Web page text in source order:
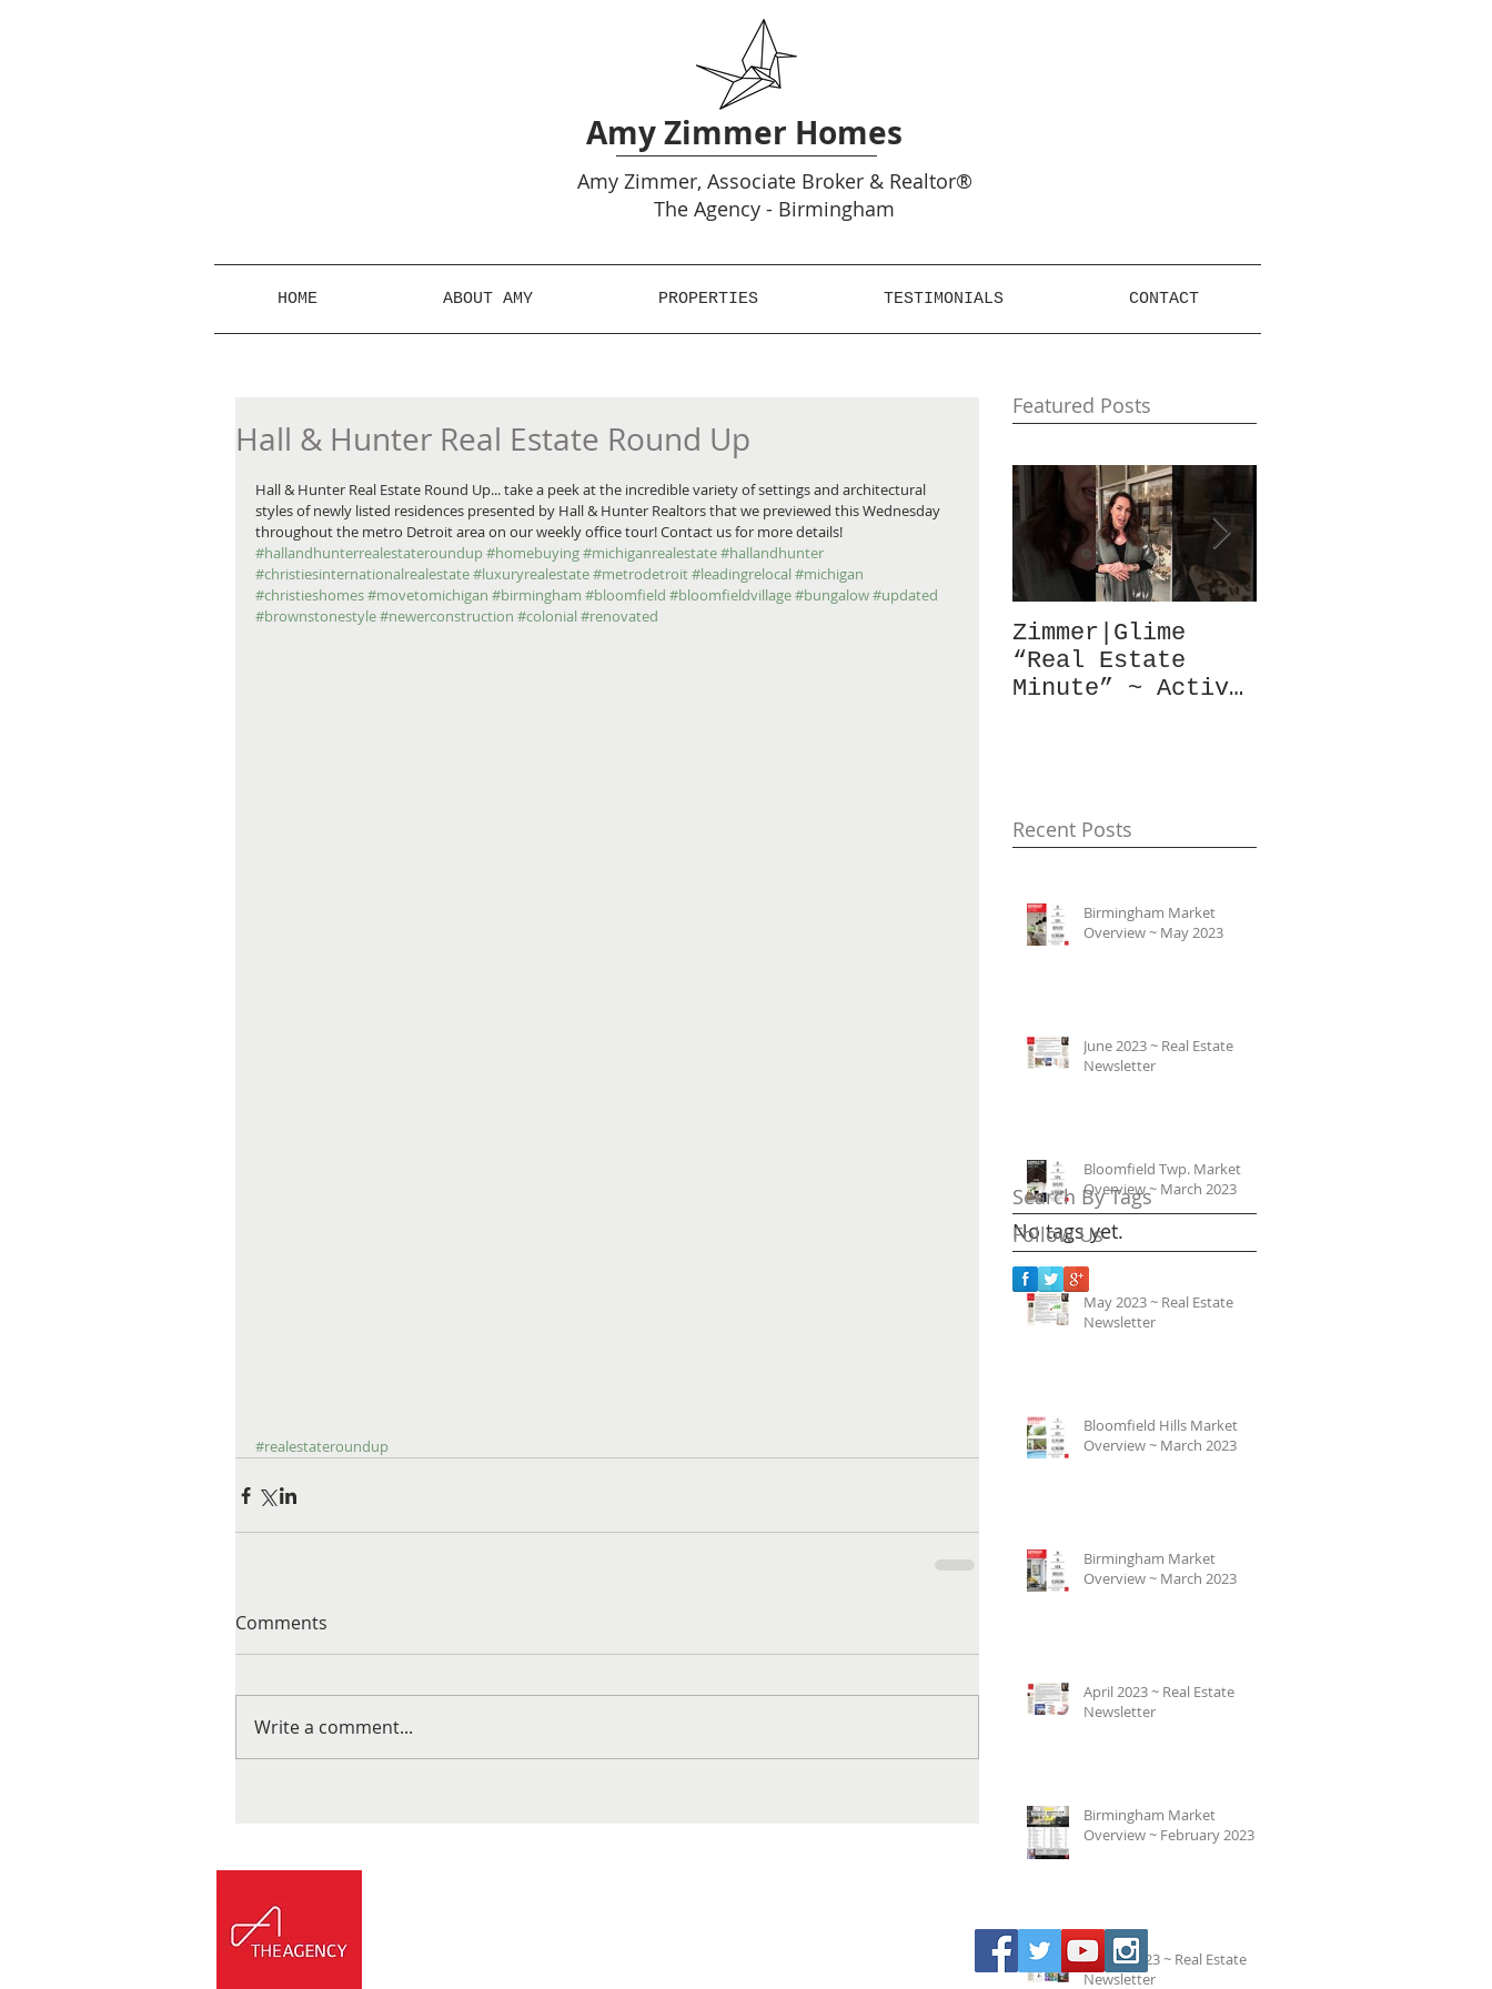
Amy Zimmer Homes
AmyZimmer, Associate Broker & Realtor®
The Agency - Birmingham
HOME ABOUT AMY PROPERTIES TESTIMONIALS CONTACT
Hall & Hunter Real Estate Round Up
Hall & Hunter Real Estate Round Up... take a peek at the incredible variety of settings and architectural
styles of newly listed residences presented by Hall & Hunter Realtors that we previewed this Wednesday
throughout the metro Detroit area on our weekly office tour! Contact us for more details!
#hallandhunterrealestateroundup#homebuying#michiganrealestate#hallandhunter
#christiesinternationalrealestate#luxuryrealestate#metrodetroit#leadingrelocal #michigan
#christieshomes#movetomichigan #birmingham #bloomfield #bloomfieldvillage#bungalow#updated
#brownstonestyle#newerconstruction #colonial #renovated
#realestateroundup
Comments
Write a comment...
Featured Posts
Zimmer|Glime
“Real Estate
Minute” ~ Active
Recent Posts
Birmingham Market
Overview ~ May 2023
June 2023 ~ Real Estate
Newsletter
Bloomfield Twp. Market
Overview ~ March 2023
May 2023 ~ Real Estate
Newsletter
Bloomfield Hills Market
Overview ~ March 2023
Birmingham Market
Overview ~ March 2023
April 2023 ~ Real Estate
Newsletter
Birmingham Market
Overview ~ February 2023
March 2023 ~ Real Estate
Newsletter
Search By Tags
No tags yet.
Follow Us